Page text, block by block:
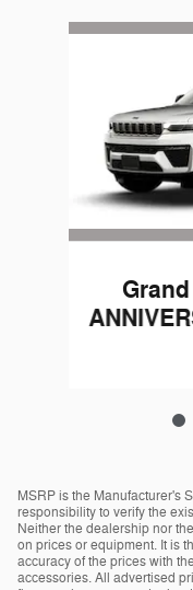
Slide 1 of 6
MSRP is the Manufacturer's
responsibility to verify the
Neither the dealership nor
on prices or equipment. It is
accuracy of the prices with
accessories. All advertised